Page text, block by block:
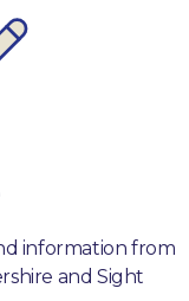
information from
and Sight